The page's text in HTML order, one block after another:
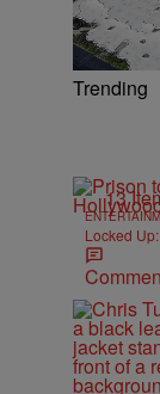
Trending
13
Locked